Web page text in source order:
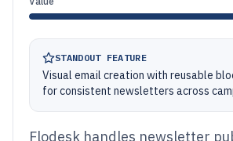
STANDOUT FEATURE
Visual email creation with reusable
for consistent newsletters across
Flodesk handles newsletter